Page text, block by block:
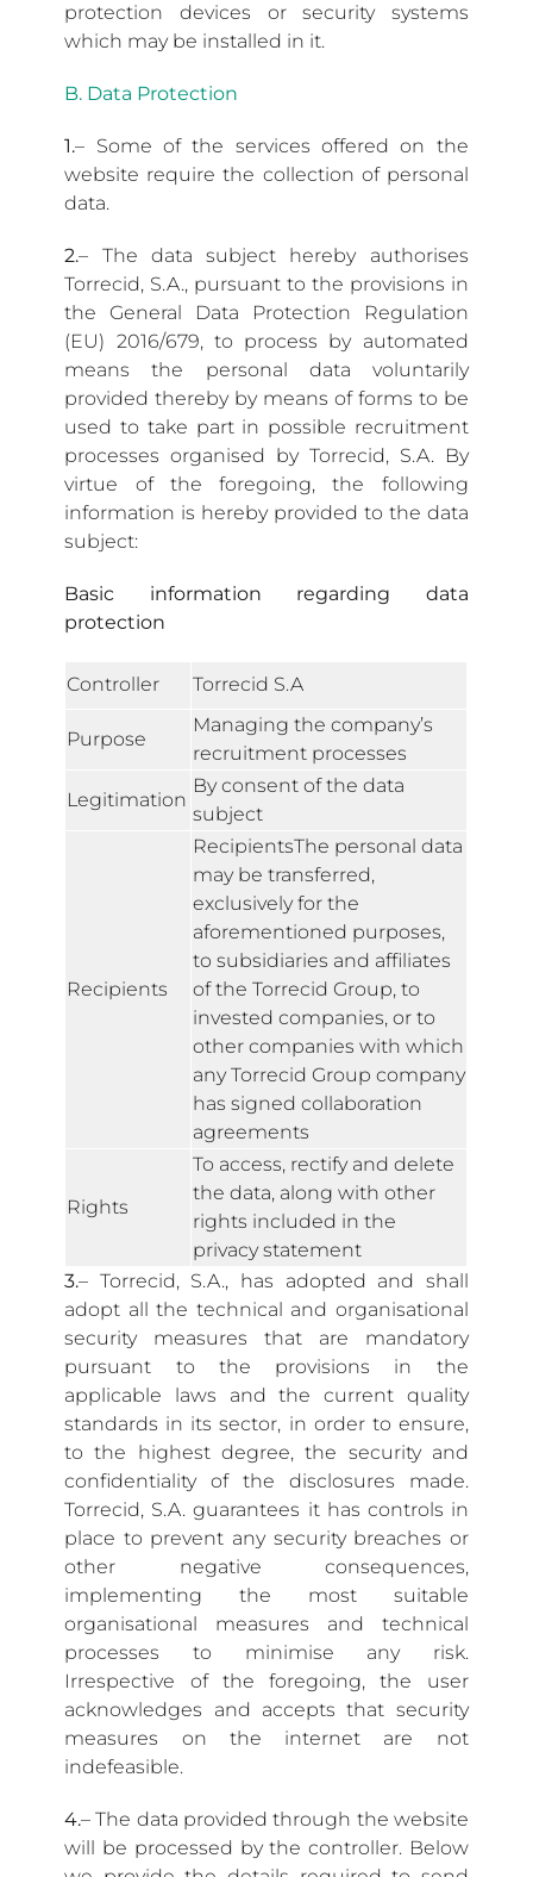
protection devices or security systems
which may be installed in it.
B. Data Protection
1.– Some of the services offered on the
website require the collection of personal
data.
2.– The data subject hereby authorises
Torrecid, S.A., pursuant to the provisions in
the General Data Protection Regulation
(EU) 2016/679, to process by automated
means the personal data voluntarily
provided thereby by means of forms to be
used to take part in possible recruitment
processes organised by Torrecid, S.A. By
virtue of the foregoing, the following
information is hereby provided to the data
subject:
Basic information regarding data
protection
Controller Torrecid S.A
Purpose
Managing the company’s
recruitment processes
Legitimation
By consent of the data
subject
Recipients
RecipientsThe personal data
may be transferred,
exclusively for the
aforementioned purposes,
to subsidiaries and affiliates
of the Torrecid Group, to
invested companies, or to
other companies with which
any Torrecid Group company
has signed collaboration
agreements
Rights
To access, rectify and delete
the data, along with other
rights included in the
privacy statement
3.– Torrecid, S.A., has adopted and shall
adopt all the technical and organisational
security measures that are mandatory
pursuant to the provisions in the
applicable laws and the current quality
standards in its sector, in order to ensure,
to the highest degree, the security and
confidentiality of the disclosures made.
Torrecid, S.A. guarantees it has controls in
place to prevent any security breaches or
other negative consequences,
implementing the most suitable
organisational measures and technical
processes to minimise any risk.
Irrespective of the foregoing, the user
acknowledges and accepts that security
measures on the internet are not
indefeasible.
4.– The data provided through the website
will be processed by the controller. Below